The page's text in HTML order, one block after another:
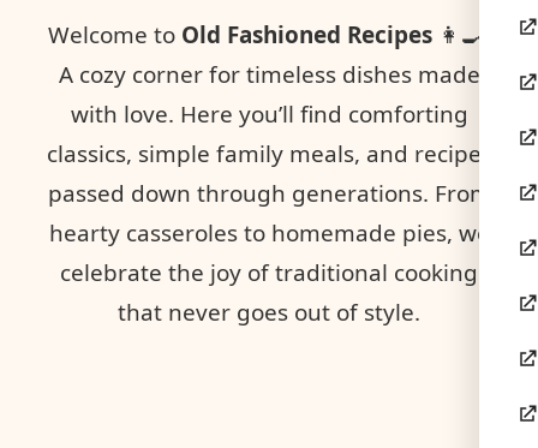
Welcome to Old Fashioned Recipes 👩‍🍳!
A cozy corner for timeless dishes made
with love. Here you’ll find comforting
classics, simple family meals, and recipes
passed down through generations. From
hearty casseroles to homemade pies, we
celebrate the joy of traditional cooking
that never goes out of style.